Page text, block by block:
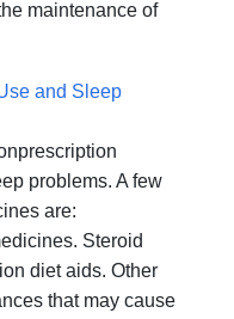
maintenance of
and Sleep
problems. A few
are:
Steroid
diet aids. Other
that may cause